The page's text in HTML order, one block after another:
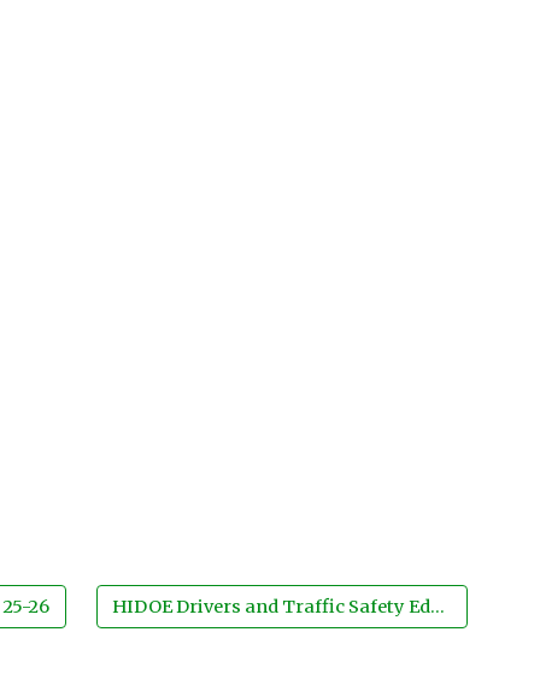
26 HIDOE Drivers and Traffic Safety Education